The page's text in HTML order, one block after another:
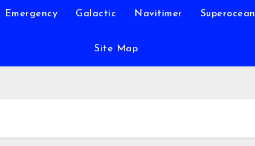
Emergency Galactic Navitimer Superocean
Site Map